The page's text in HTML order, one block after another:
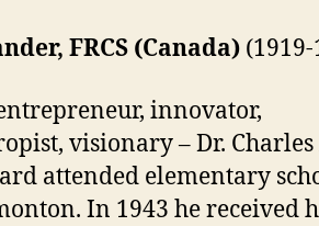
FRCS (Canada)
innovator,
visionary – Dr.
attended elementary
In 1943 he received